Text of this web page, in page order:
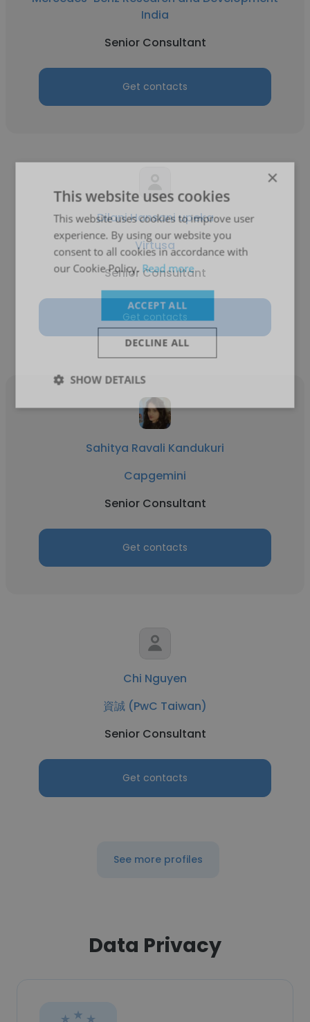
India
Senior Consultant
Get contacts
Dilani Hansani upeka
Virtusa
Senior Consultant
Get contacts
Sahitya Ravali Kandukuri
Capgemini
Senior Consultant
Get contacts
Chi Nguyen
資誠 (PwC Taiwan)
Senior Consultant
Get contacts
See more profiles
Data Privacy
×
This website uses cookies
This website uses cookies to improve user
experience. By using our website you
consent to all cookies in accordance with
our Cookie Policy. Read more
ACCEPT ALL
DECLINE ALL
SHOW DETAILS